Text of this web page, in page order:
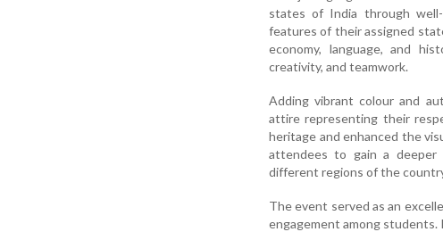
states of India through
features of their assigned
economy, language, and
creativity, and teamwork.
Adding vibrant colour and
attire representing their
heritage and enhanced the
attendees to gain a deeper
different regions of the
The event served as an
engagement among students.